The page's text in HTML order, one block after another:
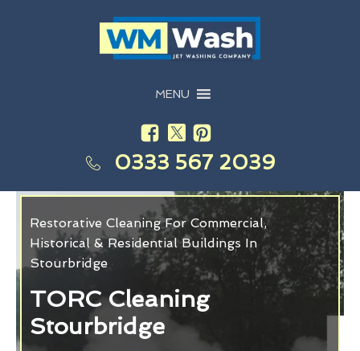
MENU
0333 567 2039
Restorative Cleaning For Commercial,
Historical & Residential Buildings In
Stourbridge
TORC Cleaning
Stourbridge